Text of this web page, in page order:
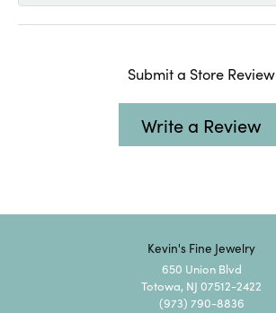
Submit a Store Review
Write a Review
Kevin's Fine Jewelry
650 Union Blvd
Totowa, NJ 07512-2422
(973) 790-8836